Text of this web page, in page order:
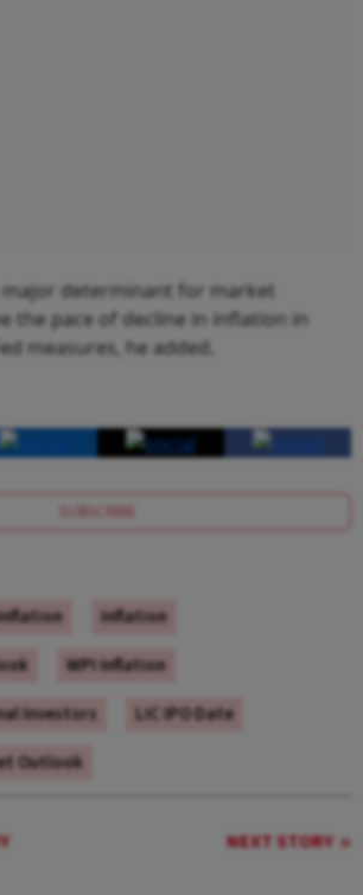
major determinant for market
the pace of decline in inflation in
measures, he added.
SUBSCRIBE
Inflation
WPI Inflation
Investors
LIC IPO Date
Outlook
NEXT STORY